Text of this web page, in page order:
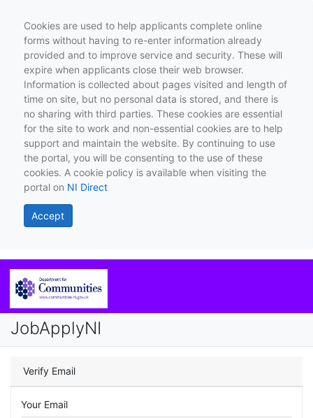
Cookies are used to help applicants complete online
forms without having to re-enter information already
provided and to improve service and security. These will
expire when applicants close their web browser.
Information is collected about pages visited and length of
time on site, but no personal data is stored, and there is
no sharing with third parties. These cookies are essential
for the site to work and non-essential cookies are to help
support and maintain the website. By continuing to use
the portal, you will be consenting to the use of these
cookies. A cookie policy is available when visiting the
portal on NI Direct
Accept
JobApplyNI
Verify Email
Your Email